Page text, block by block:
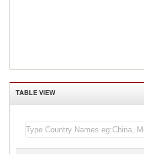
TABLE VIEW